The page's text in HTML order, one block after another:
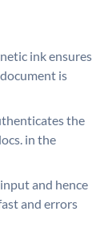
ink ensures
is
the
in the
and hence
and errors